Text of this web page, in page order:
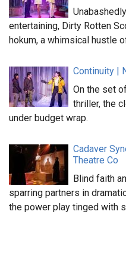
entertaining, Dirty Rotten
hokum, a whimsical hustle
Continuity |
On the set
thriller, the
under budget wrap.
Cadaver
Theatre Co
Blind faith
sparring partners in
the power play tinged with